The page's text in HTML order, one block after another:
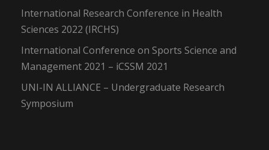
International Research Conference in Health
Sciences 2022 (IRCHS)
International Conference on Sports Science and
Management 2021 – iCSSM 2021
UNI-IN ALLIANCE – Undergraduate Research
Symposium